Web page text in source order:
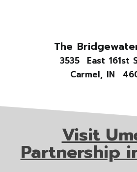
The
3535 East 161st
Carmel, IN
Visit
Partnership